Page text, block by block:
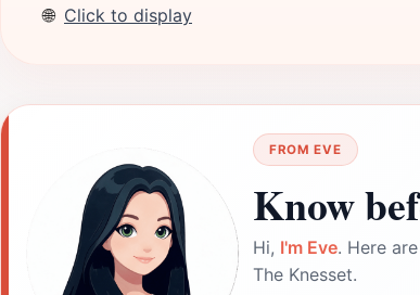
🌐 Click to display
FROM EVE
Know
Hi, I'm Eve. Here
The Knesset.